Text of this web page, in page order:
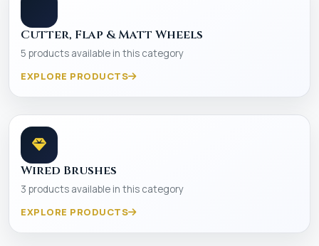
Cutter, Flap & Matt Wheels
5 products available in this category
EXPLORE PRODUCTS
Wired Brushes
3 products available in this category
EXPLORE PRODUCTS